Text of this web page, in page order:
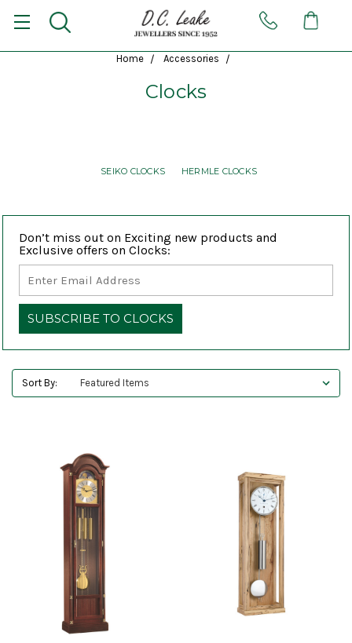
Home Accessories
Clocks
SEIKO CLOCKS HERMLE CLOCKS
Don’t miss out on Exciting new products and
Exclusive offers on Clocks:
Sort By: